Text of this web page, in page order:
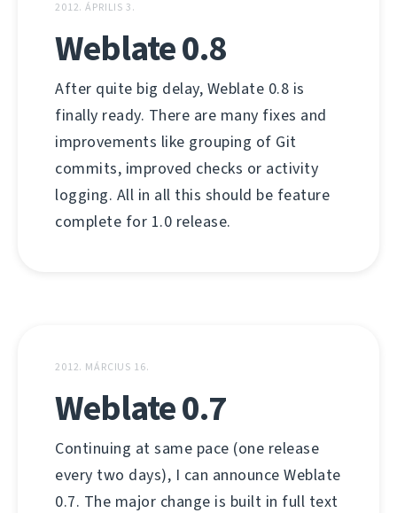
2012. ÁPRILIS 3.
Weblate 0.8
After quite big delay, Weblate 0.8 is
finally ready. There are many fixes and
improvements like grouping of Git
commits, improved checks or activity
logging. All in all this should be feature
complete for 1.0 release.
2012. MÁRCIUS 16.
Weblate 0.7
Continuing at same pace (one release
every two days), I can announce Weblate
0.7. The major change is built in full text